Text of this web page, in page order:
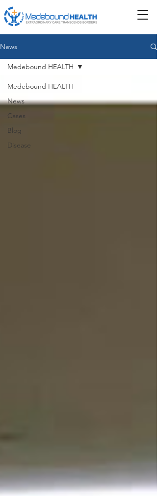
News
Medebound HEALTH
News
Cases
Blog
Disease
Medebound HEALTH